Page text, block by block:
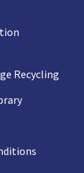
Recycling